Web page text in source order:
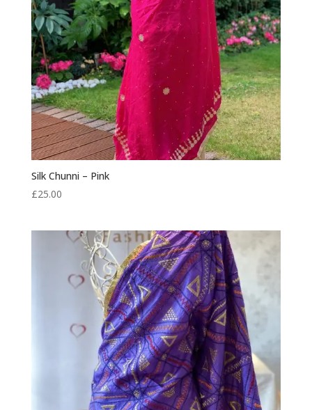
Silk Chunni – Pink
£25.00